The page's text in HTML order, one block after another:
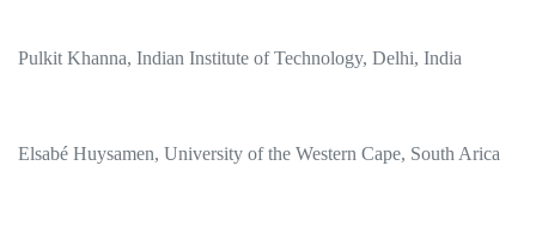
Pulkit Khanna, Indian Institute of Technology, Delhi, India
Elsabé Huysamen, University of the Western Cape, South Arica